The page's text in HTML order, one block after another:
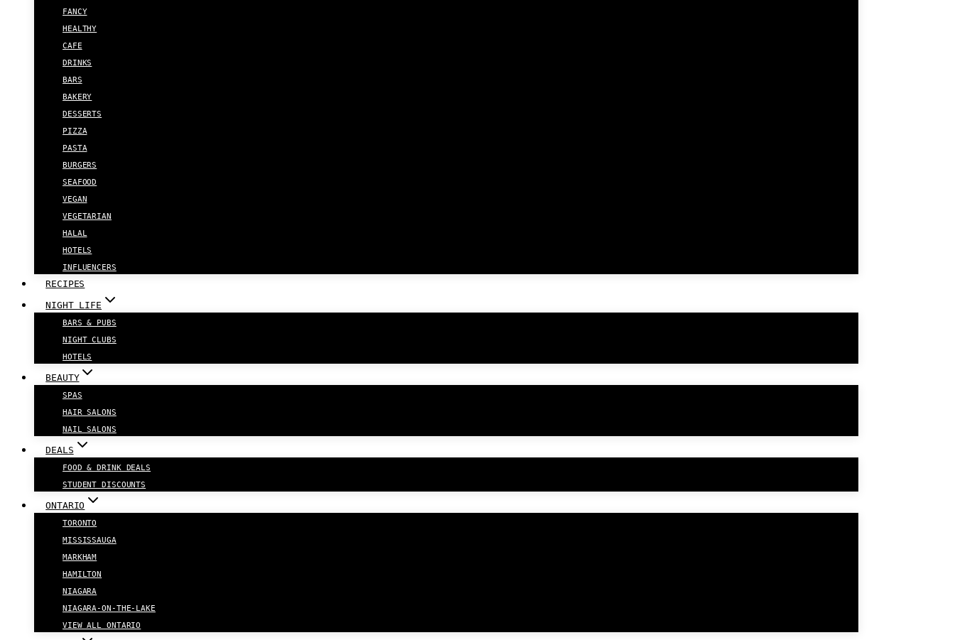
FANCY
HEALTHY
CAFE
DRINKS
BARS
BAKERY
DESSERTS
PIZZA
PASTA
BURGERS
SEAFOOD
VEGAN
VEGETARIAN
HALAL
HOTELS
INFLUENCERS
RECIPES
NIGHT LIFE
BARS & PUBS
NIGHT CLUBS
HOTELS
BEAUTY
SPAS
HAIR SALONS
NAIL SALONS
DEALS
FOOD & DRINK DEALS
STUDENT DISCOUNTS
ONTARIO
TORONTO
MISSISSAUGA
MARKHAM
HAMILTON
NIAGARA
NIAGARA-ON-THE-LAKE
VIEW ALL ONTARIO